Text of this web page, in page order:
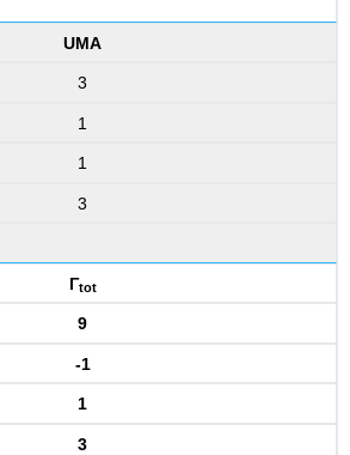
UMA
3
1
1
3
Γtot
9
-1
1
3